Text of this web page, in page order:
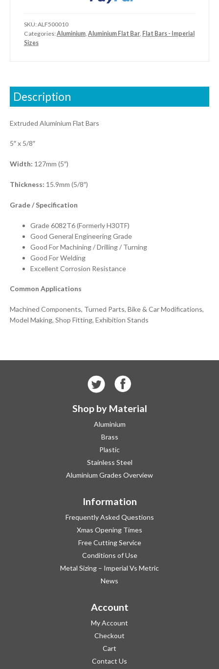
SKU:ALF500010
Categories:Aluminium, Aluminium Flat Bar, Flat Bars - Imperial
Sizes
Description
Extruded Aluminium Flat Bars
5″ x 5/8″
Width: 127mm (5″)
Thickness: 15.9mm (5/8″)
Grade / Specification
Grade 6082T6 (Formerly H30TF)
Good General Engineering Grade
Good For Machining / Drilling / Turning
Good For Welding
Excellent Corrosion Resistance
Common Applications
Machined Components, Turned Parts, Bike & Car Modifications,
Model Making, Shop Fitting, Exhibition Stands
Shop by Material
Aluminium
Brass
Plastic
Stainless Steel
Aluminium Grades Overview
Information
Frequently Asked Questions
Xmas Opening Times
Free Cutting Service
Conditions of Use
Metal Sizing – Imperial Vs Metric
News
Account
My Account
Checkout
Cart
Contact Us